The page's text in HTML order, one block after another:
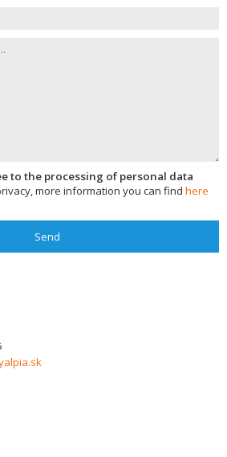
to the processing of personal data
more information you can find here
Send